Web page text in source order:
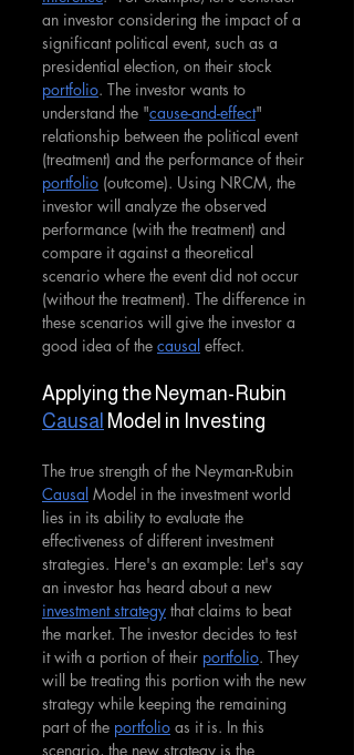
an investor considering the impact of a
significant political event, such as a
presidential election, on their stock
portfolio. The investor wants to
understand the "cause-and-effect"
relationship between the political event
(treatment) and the performance of their
portfolio (outcome). Using NRCM, the
investor will analyze the observed
performance (with the treatment) and
compare it against a theoretical
scenario where the event did not occur
(without the treatment). The difference in
these scenarios will give the investor a
good idea of the causal effect.
Applying the Neyman-Rubin
Causal Model in Investing
The true strength of the Neyman-Rubin
Causal Model in the investment world
lies in its ability to evaluate the
effectiveness of different investment
strategies. Here's an example: Let's say
an investor has heard about a new
investment strategy that claims to beat
the market. The investor decides to test
it with a portion of their portfolio. They
will be treating this portion with the new
strategy while keeping the remaining
part of the portfolio as it is. In this
scenario, the new strategy is the